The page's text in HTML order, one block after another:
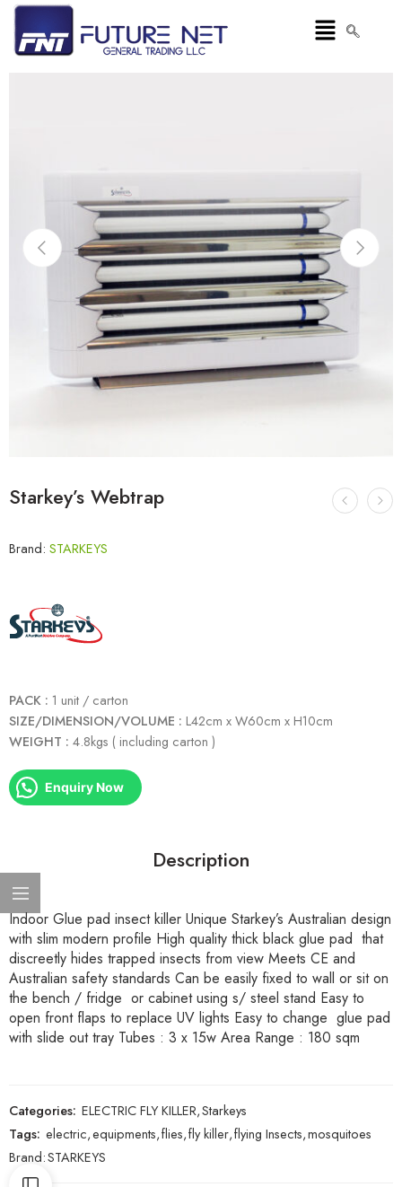
Starkey’s Webtrap
Brand: STARKEYS
PACK : 1 unit / carton
SIZE/DIMENSION/VOLUME : L42cm x W60cm x H10cm
WEIGHT : 4.8kgs ( including carton )
Enquiry Now
Description
Indoor Glue pad insect killer Unique Starkey’s Australian design
with slim modern profile High quality thick black glue pad that
discreetly hides trapped insects from view Meets CE and
Australian safety standards Can be easily fixed to wall or sit on
the bench / fridge or cabinet using s/ steel stand Easy to
open front flaps to replace UV lights Easy to change glue pad
with slide out tray Tubes : 3 x 15w Area Range : 180 sqm
Categories: ELECTRIC FLY KILLER,Starkeys
Tags: electric,equipments,flies,fly killer,flying Insects,mosquitoes
Brand:STARKEYS